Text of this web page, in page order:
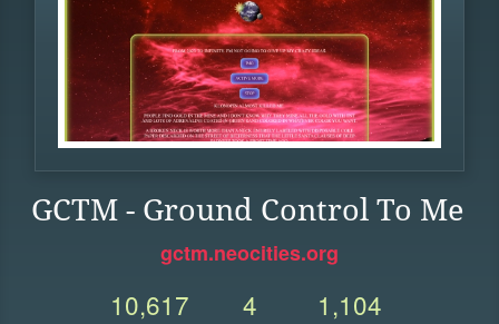
GCTM - Ground Control To Me
gctm.neocities.org
10,617 4 1,104